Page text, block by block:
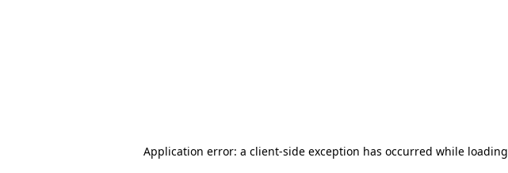
Application error: a client-side exception has occurred while loading